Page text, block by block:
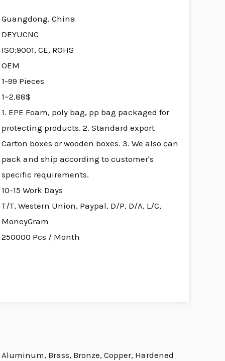
Guangdong, China
DEYUCNC
ISO:9001, CE, ROHS
OEM
1-99 Pieces
1~2.88$
1. EPE Foam, poly bag, pp bag packaged for
protecting products. 2. Standard export
Carton boxes or wooden boxes. 3. We also can
pack and ship according to customer's
specific requirements.
10-15 Work Days
T/T, Western Union, Paypal, D/P, D/A, L/C,
MoneyGram
250000 Pcs / Month
Aluminum, Brass, Bronze, Copper, Hardened